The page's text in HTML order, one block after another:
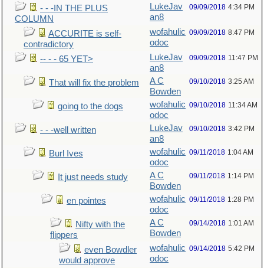
- - -IN THE PLUS
COLUMN
LukeJav
an8
09/09/2018 4:34 PM
ACCURITE is self-
contradictory
wofahulic
odoc
09/09/2018 8:47 PM
-- - - 65 YET>
LukeJav
an8
09/09/2018 11:47 PM
That will fix the problem
A C
Bowden
09/10/2018 3:25 AM
going to the dogs
wofahulic
odoc
09/10/2018 11:34 AM
- - -well written
LukeJav
an8
09/10/2018 3:42 PM
Burl Ives
wofahulic
odoc
09/11/2018 1:04 AM
It just needs study
A C
Bowden
09/11/2018 1:14 PM
en pointes
wofahulic
odoc
09/11/2018 1:28 PM
Nifty with the
flippers
A C
Bowden
09/14/2018 1:01 AM
even Bowdler
would approve
wofahulic
odoc
09/14/2018 5:42 PM